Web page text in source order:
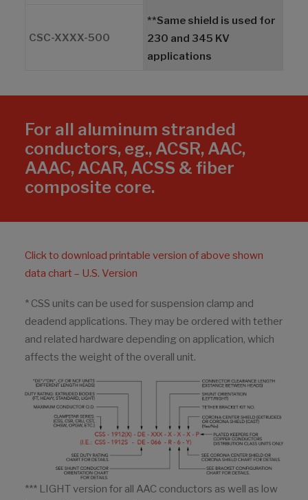
**Same shield is used for
230 and 345 KV
applications
CSC-XXXX-500
For all aluminum stranded
conductors, eg., ACSR, AAC,
AAAC, ACAR, ACSS & fiber
composite core.
Click to download printable version of above shown
data chart – U.S. Version
* CSS units can be used for suspension clamp and
deadend applications. They may be ordered with tether
and related hardware depending on application, which
affects the weight of the overall unit.
*** LIGHT version for all AAC conductors as well as low